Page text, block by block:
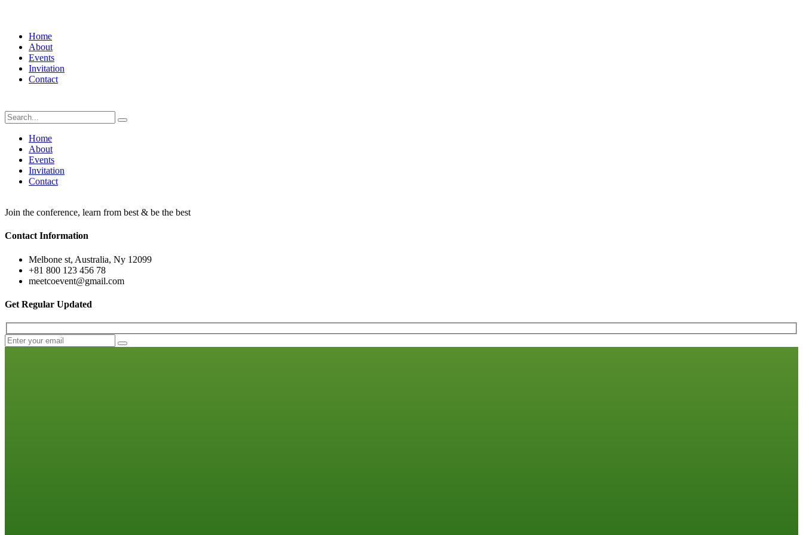
Home
About
Events
Invitation
Contact
Home
About
Events
Invitation
Contact
Join the conference, learn from best & be the best
Contact Information
Melbone st, Australia, Ny 12099
+81 800 123 456 78
meetcoevent@gmail.com
Get Regular Updated